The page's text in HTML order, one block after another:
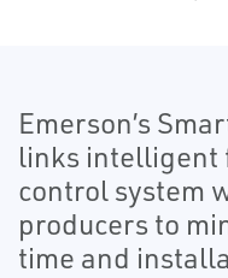
Emerson’s
links intelligent
control system
producers to
time and